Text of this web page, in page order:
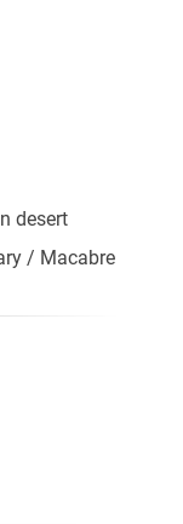
desert
/ Macabre